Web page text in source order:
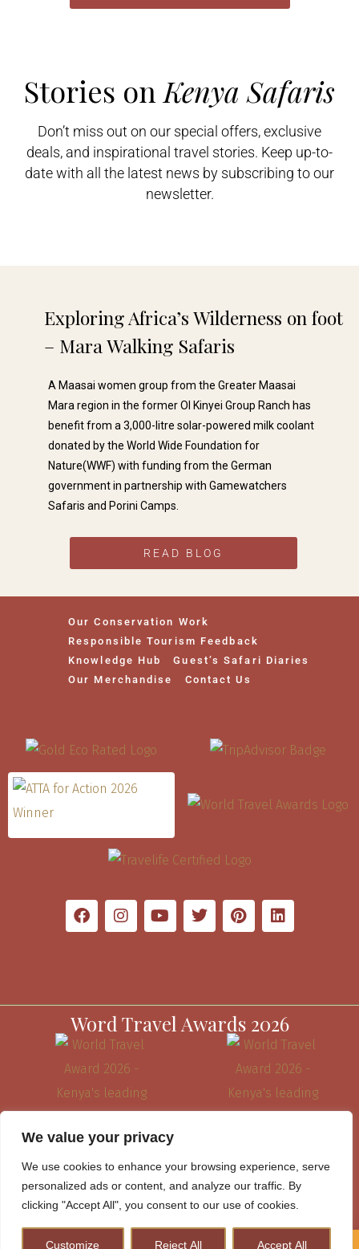
We value your privacy
We use cookies to enhance your browsing experience, serve
personalized ads or content, and analyze our traffic. By
clicking "Accept All", you consent to our use of cookies.
Customize Reject All Accept All
Stories on Kenya Safaris
Don’t miss out on our special offers, exclusive
deals, and inspirational travel stories. Keep up-to-
date with all the latest news by subscribing to our
newsletter.
Exploring Africa’s Wilderness on foot
– Mara Walking Safaris​
A Maasai women group from the Greater Maasai
Mara region in the former Ol Kinyei Group Ranch has
benefit from a 3,000-litre solar-powered milk coolant
donated by the World Wide Foundation for
Nature(WWF) with funding from the German
government in partnership with Gamewatchers
Safaris and Porini Camps.
READ BLOG
Our Conservation Work
Responsible Tourism Feedback
Knowledge Hub
Guest’s Safari Diaries
Our Merchandise
Contact Us
Word Travel Awards 2026
How to Plan A Perfect Kenya Safari & Help Conserve